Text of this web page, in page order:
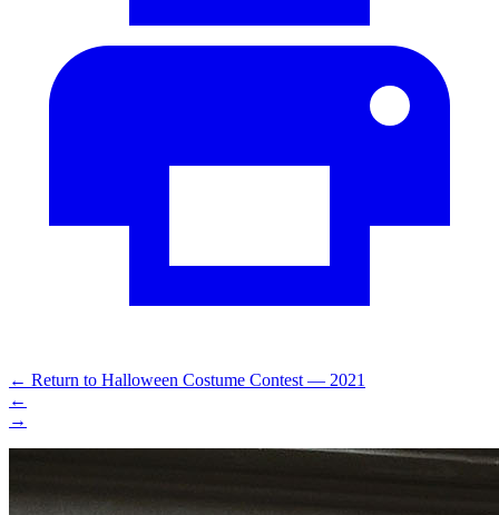
← Return to Halloween Costume Contest — 2021
←
→